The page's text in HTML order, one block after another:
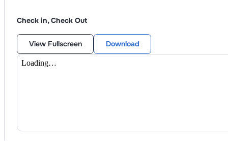
Check in, Check Out
View Fullscreen Download